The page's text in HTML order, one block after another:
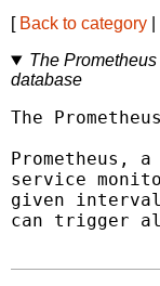
[ Back to category
The
database
The
Prometheus,
service
given
can trigger